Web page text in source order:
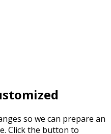
so we can prepare an
Click the button to